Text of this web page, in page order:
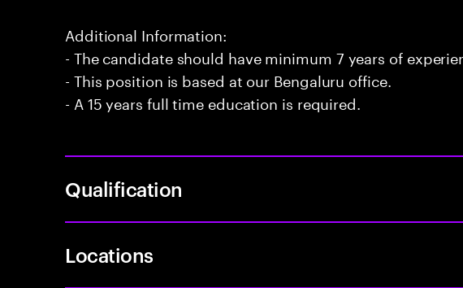
Additional Information:
- The candidate should have minimum 7 years of
- This position is based at our Bengaluru office.
- A 15 years full time education is required.
Qualification
Locations